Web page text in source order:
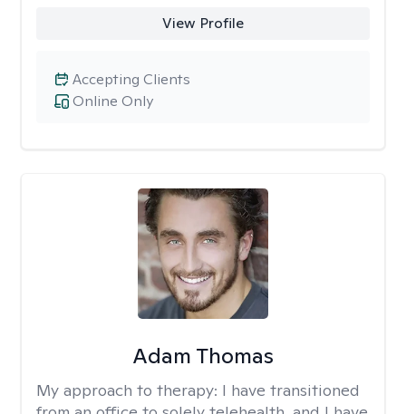
View Profile
Online Only
Accepting Clients
Adam Thomas
My approach to therapy: I have transitioned